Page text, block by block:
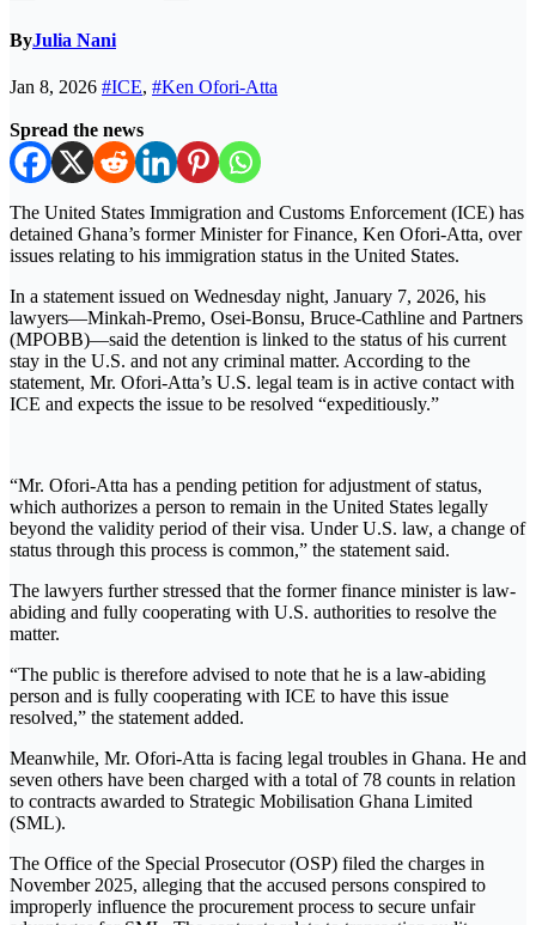
ByJulia Nani
Jan 8, 2026 #ICE, #Ken Ofori-Atta
Spread the news
The United States Immigration and Customs Enforcement (ICE) has
detained Ghana’s former Minister for Finance, Ken Ofori-Atta, over
issues relating to his immigration status in the United States.
In a statement issued on Wednesday night, January 7, 2026, his
lawyers—Minkah-Premo, Osei-Bonsu, Bruce-Cathline and Partners
(MPOBB)—said the detention is linked to the status of his current
stay in the U.S. and not any criminal matter. According to the
statement, Mr. Ofori-Atta’s U.S. legal team is in active contact with
ICE and expects the issue to be resolved “expeditiously.”
“Mr. Ofori-Atta has a pending petition for adjustment of status,
which authorizes a person to remain in the United States legally
beyond the validity period of their visa. Under U.S. law, a change of
status through this process is common,” the statement said.
The lawyers further stressed that the former finance minister is law-
abiding and fully cooperating with U.S. authorities to resolve the
matter.
“The public is therefore advised to note that he is a law-abiding
person and is fully cooperating with ICE to have this issue
resolved,” the statement added.
Meanwhile, Mr. Ofori-Atta is facing legal troubles in Ghana. He and
seven others have been charged with a total of 78 counts in relation
to contracts awarded to Strategic Mobilisation Ghana Limited
(SML).
The Office of the Special Prosecutor (OSP) filed the charges in
November 2025, alleging that the accused persons conspired to
improperly influence the procurement process to secure unfair